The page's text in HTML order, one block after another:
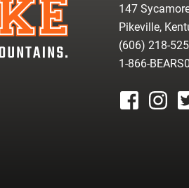
147
Pikeville,
(606) 218-
1-866-